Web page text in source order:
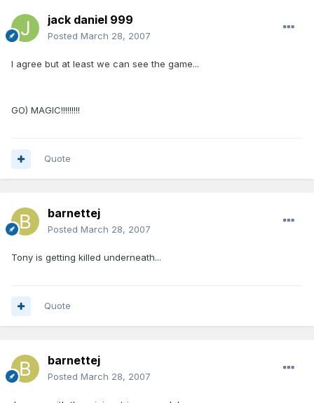
jack daniel 999
Posted March 28, 2007
I agree but at least we can see the game...
GO) MAGIC!!!!!!!!!
Quote
barnettej
Posted March 28, 2007
Tony is getting killed underneath...
Quote
barnettej
Posted March 28, 2007